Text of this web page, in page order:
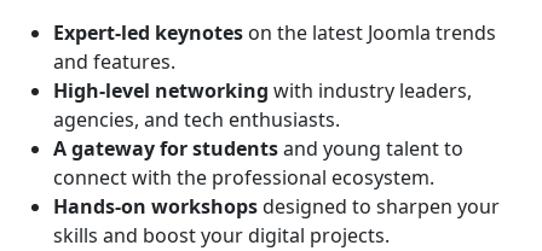
Expert-led keynotes on the latest Joomla trends
and features.
High-level networking with industry leaders,
agencies, and tech enthusiasts.
A gateway for studentsand young talent to
connect with the professional ecosystem.
Hands-on workshopsdesigned to sharpen your
skills and boost your digital projects.